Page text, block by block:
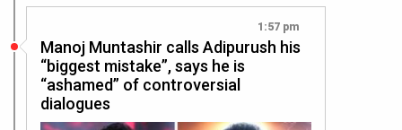
1:57 pm
Manoj Muntashir calls Adipurush his
“biggest mistake”, says he is
“ashamed” of controversial
dialogues